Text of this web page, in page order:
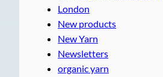
London
New products
New Yarn
Newsletters
organic yarn